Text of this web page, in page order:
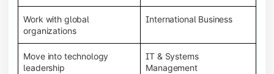
Work with global
organizations
International Business
Move into technology
leadership
IT & Systems
Management